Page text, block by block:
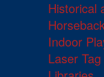
Historical
Indoor
Laser